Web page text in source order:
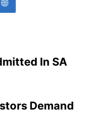
In SA
Demand